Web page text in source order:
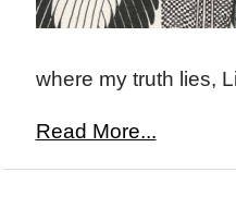
where my truth lies,
Read More...